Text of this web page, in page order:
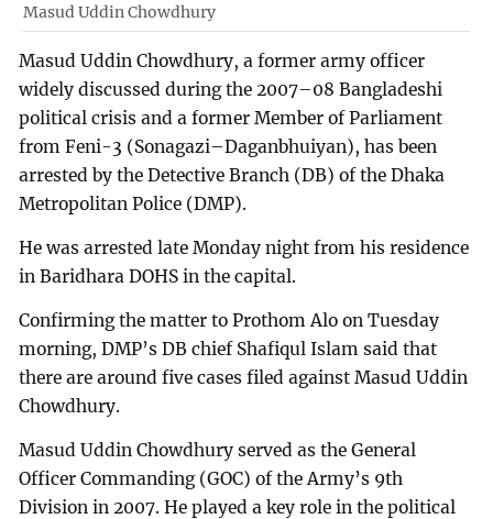
Masud Uddin Chowdhury
Masud Uddin Chowdhury, a former army officer
widely discussed during the 2007–08 Bangladeshi
political crisis and a former Member of Parliament
from Feni-3 (Sonagazi–Daganbhuiyan), has been
arrested by the Detective Branch (DB) of the Dhaka
Metropolitan Police (DMP).
He was arrested late Monday night from his residence
in Baridhara DOHS in the capital.
Confirming the matter to Prothom Alo on Tuesday
morning, DMP’s DB chief Shafiqul Islam said that
there are around five cases filed against Masud Uddin
Chowdhury.
Masud Uddin Chowdhury served as the General
Officer Commanding (GOC) of the Army’s 9th
Division in 2007. He played a key role in the political